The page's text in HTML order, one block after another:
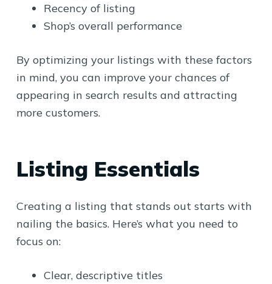
Recency of listing
Shop’s overall performance
By optimizing your listings with these factors
in mind, you can improve your chances of
appearing in search results and attracting
more customers.
Listing Essentials
Creating a listing that stands out starts with
nailing the basics. Here’s what you need to
focus on:
Clear, descriptive titles